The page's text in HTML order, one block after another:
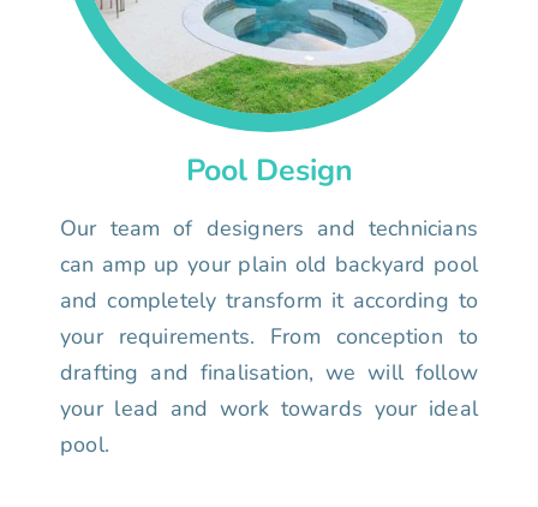
Pool Design
Our team of designers and technicians
can amp up your plain old backyard pool
and completely transform it according to
your requirements. From conception to
drafting and finalisation, we will follow
your lead and work towards your ideal
pool.